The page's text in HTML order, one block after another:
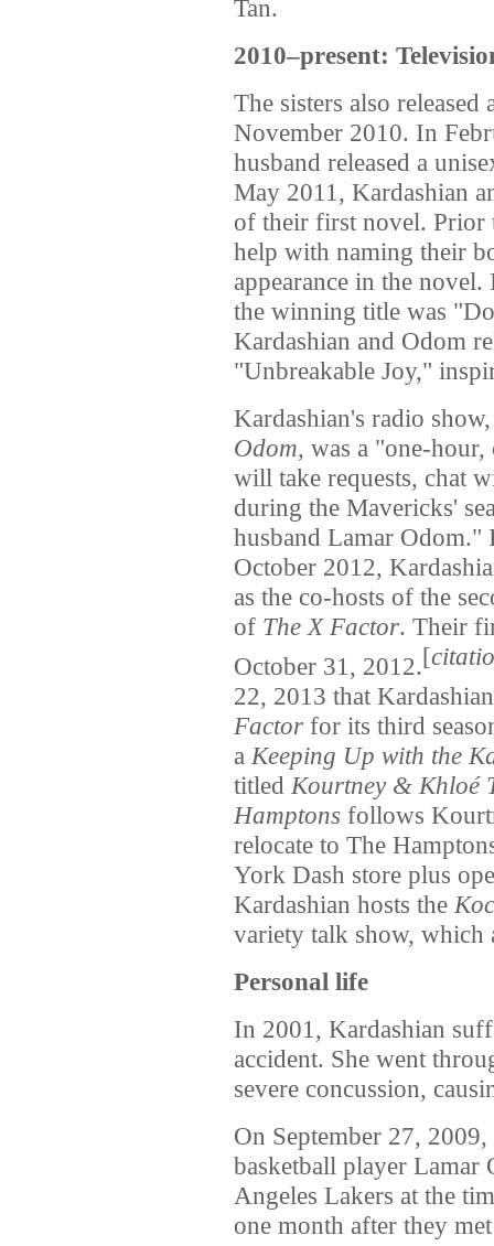
Tan.
2010–present:
The sisters also
November 2010. In
husband released a
May 2011, Kardashian
of their first novel. Prior
help with naming their
appearance in the
the winning title was
Kardashian and Odom
"Unbreakable Joy,"
Kardashian's radio
Odom, was a "one-
will take requests, chat
during the Mavericks'
husband Lamar
October 2012,
as the co-hosts of the
of The X Factor. Their
October 31, 2012.[
22, 2013 that
Factor for its third
a Keeping Up with the
titled Kourtney & Khloé
Hamptons follows
relocate to The
York Dash store plus
Kardashian hosts the
variety talk show, which
Personal life
In 2001, Kardashian
accident. She went
severe concussion,
On September 27,
basketball player Lamar
Angeles Lakers at the
one month after they